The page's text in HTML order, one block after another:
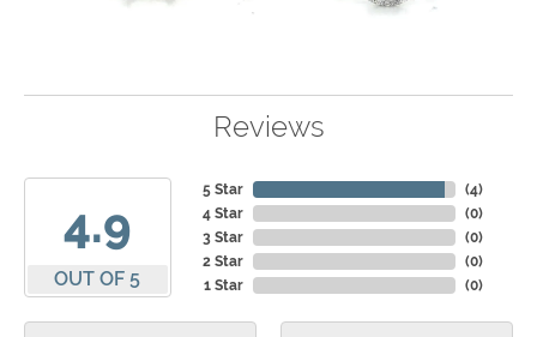
Reviews
4.9
OUT OF 5
5 Star
4 Star
3 Star
2 Star
1 Star
(4)
(0)
(0)
(0)
(0)